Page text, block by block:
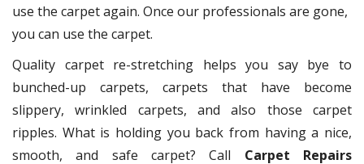
use the carpet again. Once our professionals are gone,
you can use the carpet.
Quality carpet re-stretching helps you say bye to
bunched-up carpets, carpets that have become
slippery, wrinkled carpets, and also those carpet
ripples. What is holding you back from having a nice,
smooth, and safe carpet? Call Carpet Repairs